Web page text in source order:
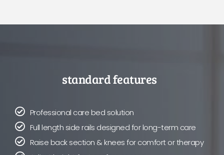
standard features
Professional care bed solution
Full length side rails designed for long-term care
Raise back section & knees for comfort or therapy